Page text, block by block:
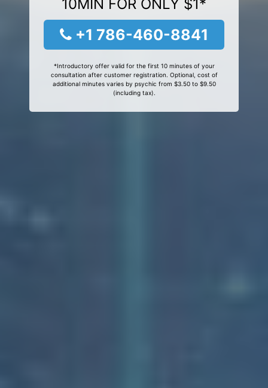
10MIN FOR ONLY $1*
+1 786-460-8841
*Introductory offer valid for the first 10 minutes of your
consultation after customer registration. Optional, cost of
additional minutes varies by psychic from $3.50 to $9.50
(including tax).